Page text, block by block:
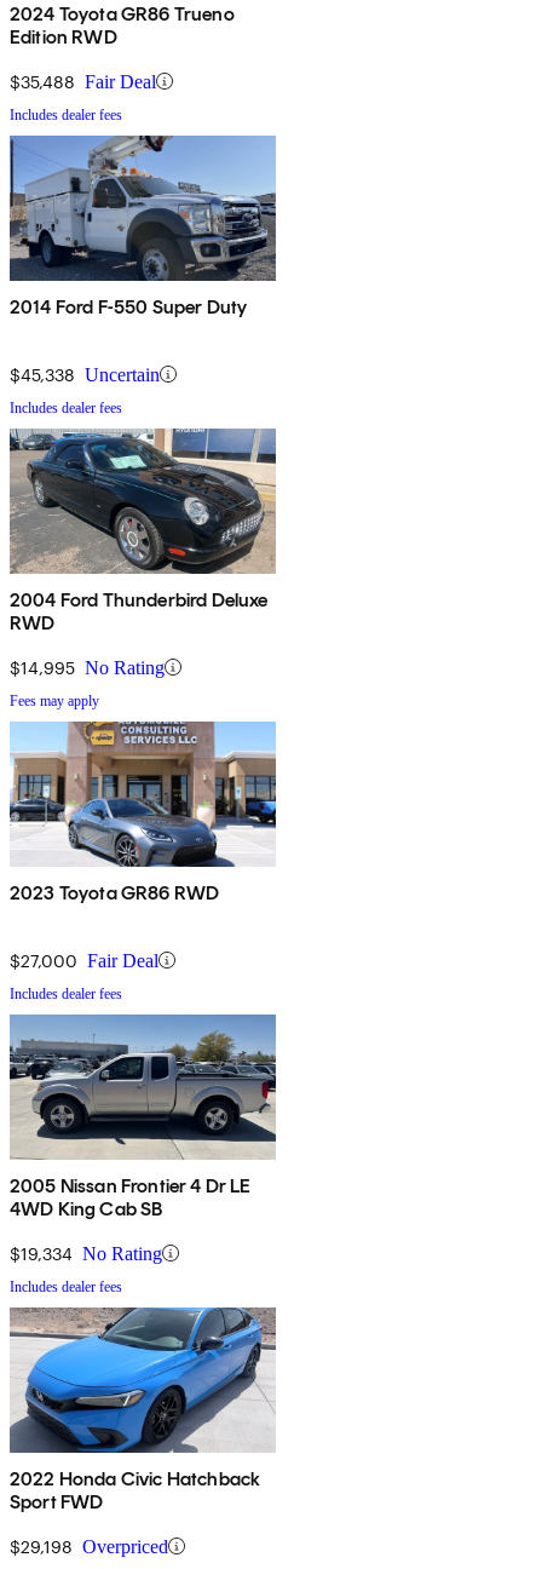
2024 Toyota GR86 Trueno
Edition RWD
$35,488 Fair Deal
Includes dealer fees
2014 Ford F-550 Super Duty
$45,338 Uncertain
Includes dealer fees
2004 Ford Thunderbird Deluxe
RWD
$14,995 No Rating
Fees may apply
2023 Toyota GR86 RWD
$27,000 Fair Deal
Includes dealer fees
2005 Nissan Frontier 4 Dr LE
4WD King Cab SB
$19,334 No Rating
Includes dealer fees
2022 Honda Civic Hatchback
Sport FWD
$29,198 Overpriced